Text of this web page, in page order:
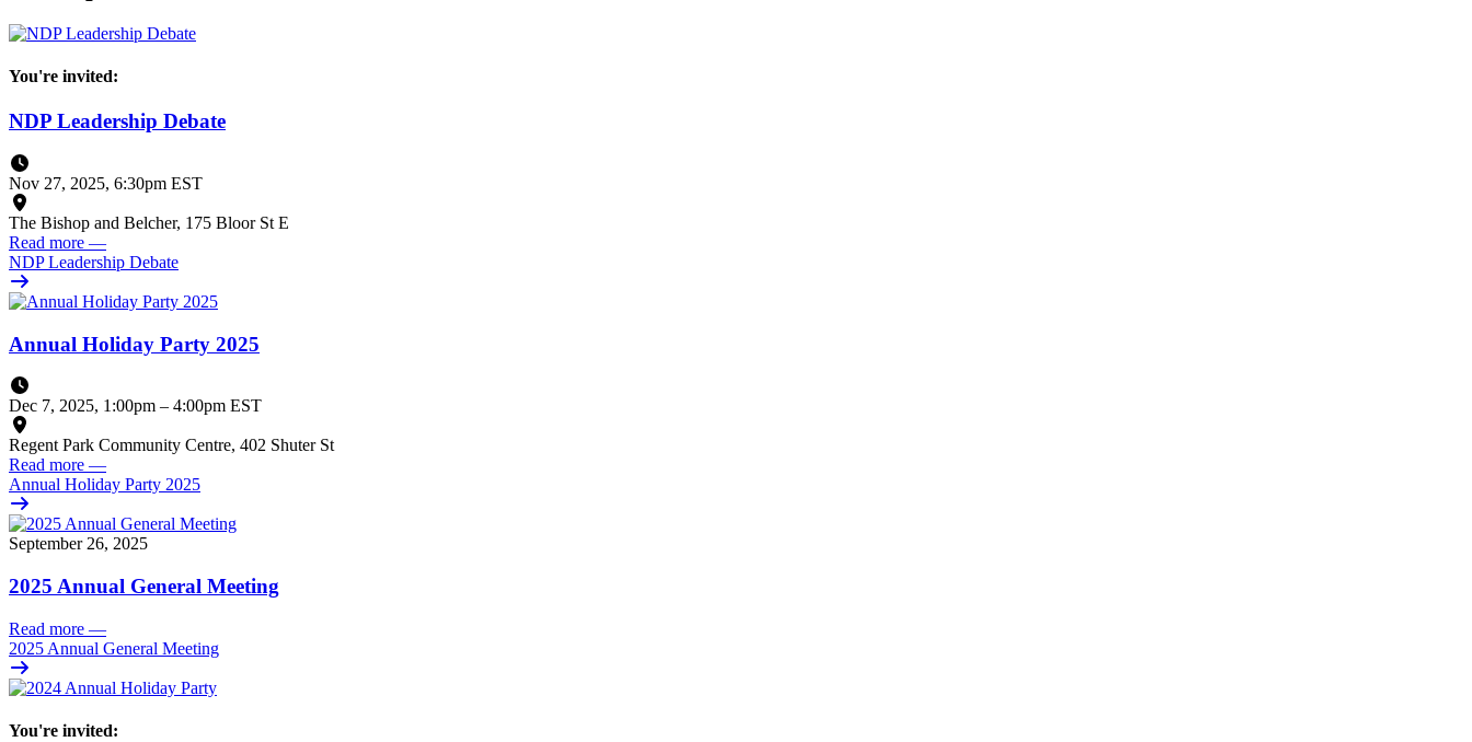
You're invited:
NDP Leadership Debate
Nov 27, 2025, 6:30pm EST
The Bishop and Belcher, 175 Bloor St E
Read more —
NDP Leadership Debate
Annual Holiday Party 2025
Dec 7, 2025, 1:00pm – 4:00pm EST
Regent Park Community Centre, 402 Shuter St
Read more —
Annual Holiday Party 2025
September 26, 2025
2025 Annual General Meeting
Read more —
2025 Annual General Meeting
You're invited: